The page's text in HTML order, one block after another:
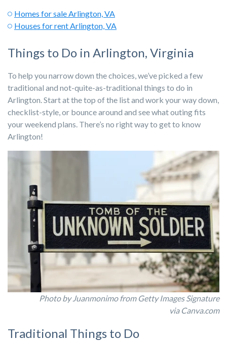
Homes for sale Arlington, VA
Houses for rent Arlington, VA
Things to Do in Arlington, Virginia
To help you narrow down the choices, we’ve picked a few
traditional and not-quite-as-traditional things to do in
Arlington. Start at the top of the list and work your way down,
checklist-style, or bounce around and see what outing fits
your weekend plans. There’s no right way to get to know
Arlington!
Photo by Juanmonimo from Getty Images Signature
via Canva.com
Traditional Things to Do